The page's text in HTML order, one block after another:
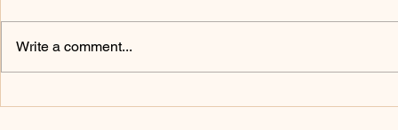
Write a comment...